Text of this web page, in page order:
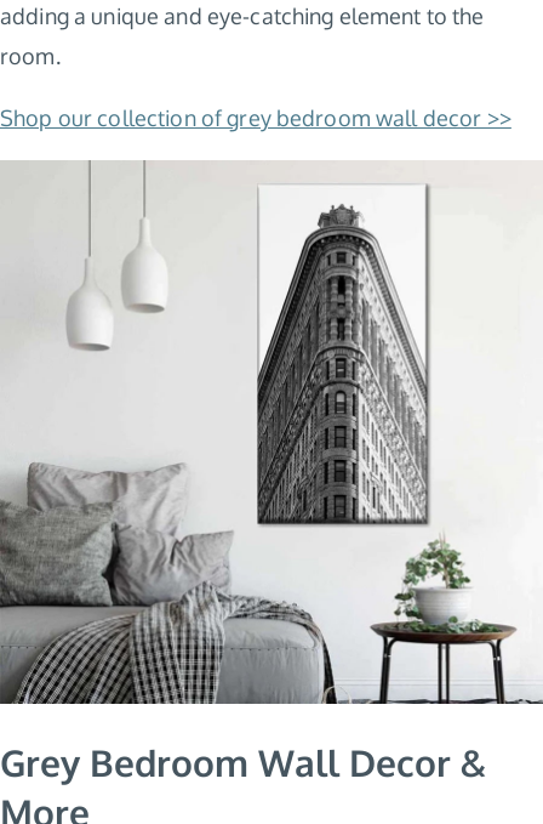
adding a unique and eye-catching element to the
room.
Shop our collection of grey bedroom wall decor >>
Grey Bedroom Wall Decor &
More